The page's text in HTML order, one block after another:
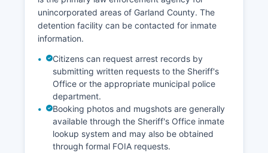
unincorporated areas of Garland County. The
detention facility can be contacted for inmate
information.
Citizens can request arrest records by
submitting written requests to the Sheriff's
Office or the appropriate municipal police
department.
Booking photos and mugshots are generally
available through the Sheriff's Office inmate
lookup system and may also be obtained
through formal FOIA requests.